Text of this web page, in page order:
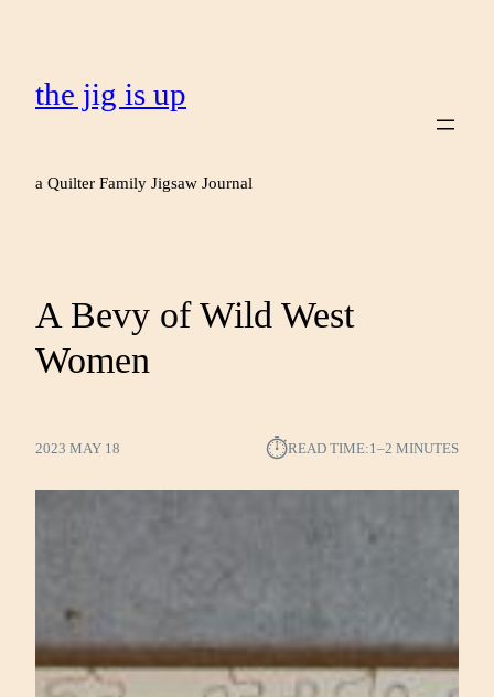
the jig is up
a Quilter Family Jigsaw Journal
A Bevy of Wild West
Women
2023 MAY 18 ⏱︎READ TIME:1–2 MINUTES